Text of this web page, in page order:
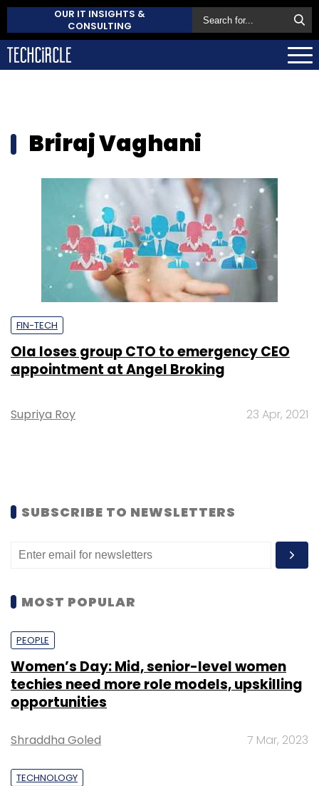
OUR IT INSIGHTS &
CONSULTING
Briraj Vaghani
FIN-TECH
Ola loses group CTO to emergency CEO
appointment at Angel Broking
Supriya Roy 23 Apr, 2021
SUBSCRIBE TO NEWSLETTERS
MOST POPULAR
PEOPLE
Women’s Day: Mid, senior-level women
techies need more role models, upskilling
opportunities
Shraddha Goled 7 Mar, 2023
TECHNOLOGY